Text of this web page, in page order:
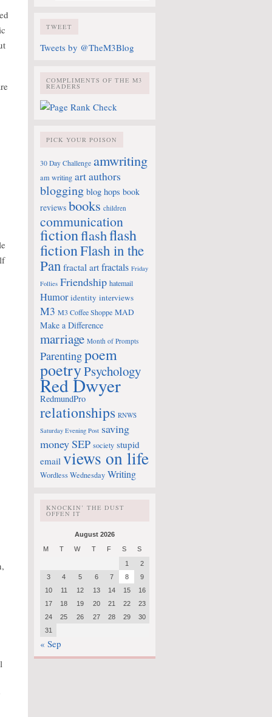
TWEET
Tweets by @TheM3Blog
COMPLIMENTS OF THE M3
READERS
PICK YOUR POISON
30 Day Challenge amwriting
am writing artauthors
blogging blog hops book
reviews books children
communication
fictionflashflash
fictionFlash in the
Pan fractal art fractals Friday
Follies Friendship hatemail
Humor identity interviews
M3 M3 Coffee Shoppe MAD
Make a Difference
marriage Month of Prompts
Parentingpoem
poetryPsychology
Red Dwyer
RedmundPro
relationships RNWS
Saturday Evening Post saving
moneySEP society stupid
email views on life
Wordless Wednesday Writing
KNOCKIN’ THE DUST
OFFEN IT
August 2026
M
T W T F S
S
1
2
3
4 5 6 7 8
9
10
11 12 13 14 15
16
17
18 19 20 21 22
23
24
25 26 27 28 29
30
31
« Sep